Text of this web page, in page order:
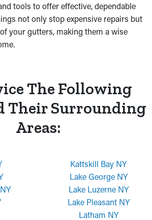
tools to offer effective, dependable
not only stop expensive repairs but
your gutters, making them a wise
The Following
Their Surrounding
Areas:
Kattskill Bay NY
Lake George NY
Lake Luzerne NY
Lake Pleasant NY
Latham NY